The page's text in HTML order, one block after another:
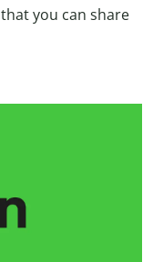
you can share